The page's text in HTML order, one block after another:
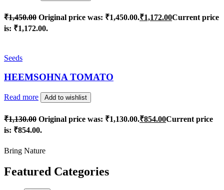
₹1,450.00 Original price was: ₹1,450.00.₹1,172.00Current price
is: ₹1,172.00.
Seeds
HEEMSOHNA TOMATO
Read more Add to wishlist
₹1,130.00 Original price was: ₹1,130.00.₹854.00Current price
is: ₹854.00.
Bring Nature
Featured Categories